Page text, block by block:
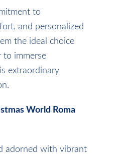
to
and personalized
the ideal choice
to immerse
extraordinary
World Roma
adorned with vibrant